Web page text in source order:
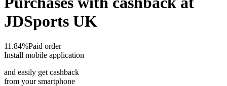
JDSports UK
11.84%Paid order
Install mobile application
and easily get cashback
from your smartphone